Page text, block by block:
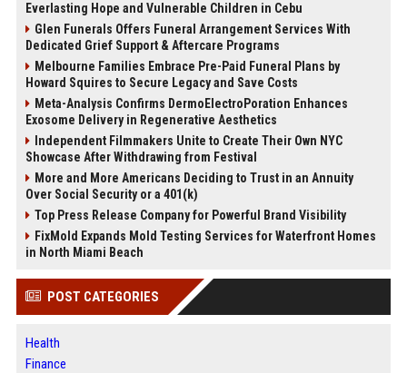
Everlasting Hope and Vulnerable Children in Cebu
Glen Funerals Offers Funeral Arrangement Services With
Dedicated Grief Support & Aftercare Programs
Melbourne Families Embrace Pre-Paid Funeral Plans by
Howard Squires to Secure Legacy and Save Costs
Meta-Analysis Confirms DermoElectroPoration Enhances
Exosome Delivery in Regenerative Aesthetics
Independent Filmmakers Unite to Create Their Own NYC
Showcase After Withdrawing from Festival
More and More Americans Deciding to Trust in an Annuity
Over Social Security or a 401(k)
Top Press Release Company for Powerful Brand Visibility
FixMold Expands Mold Testing Services for Waterfront Homes
in North Miami Beach
POST CATEGORIES
Health
Finance